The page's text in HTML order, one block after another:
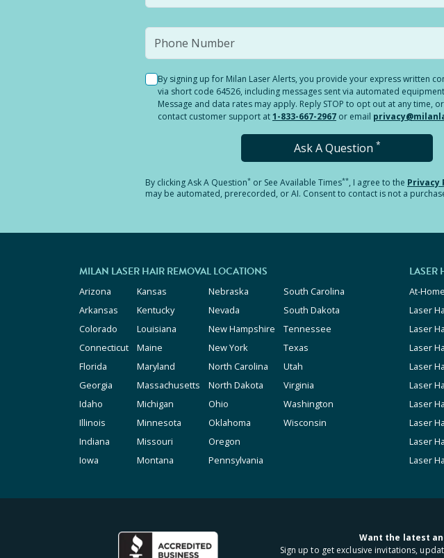
By signing up for Milan Laser Alerts, you provide your express written
via short code 64526, including messages sent via automated
Message and data rates may apply. Reply STOP to opt out at any time,
contact customer support at1-833-667-2967 or email
Ask A Question *
By clickingAsk A Question* or See Available Times**, I agree to the Privacy
may be automated, prerecorded, or AI. Consent to contact is not a
MILAN LASER HAIR REMOVAL LOCATIONS
Arizona
Arkansas
Colorado
Connecticut
Florida
Georgia
Idaho
Illinois
Indiana
Iowa
Kansas
Kentucky
Louisiana
Maine
Maryland
Massachusetts
Michigan
Minnesota
Missouri
Montana
Nebraska
Nevada
New Hampshire
New York
North Carolina
North Dakota
Ohio
Oklahoma
Oregon
Pennsylvania
South Carolina
South Dakota
Tennessee
Texas
Utah
Virginia
Washington
Wisconsin
LASER
At-
Laser
Laser
Laser
Laser
Laser
Laser
Laser
Laser
Laser
Want the latest
Sign up to get exclusive invitations,